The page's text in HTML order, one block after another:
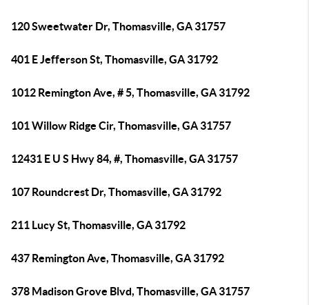
120 Sweetwater Dr, Thomasville, GA 31757
401 E Jefferson St, Thomasville, GA 31792
1012 Remington Ave, # 5, Thomasville, GA 31792
101 Willow Ridge Cir, Thomasville, GA 31757
12431 E U S Hwy 84, #, Thomasville, GA 31757
107 Roundcrest Dr, Thomasville, GA 31792
211 Lucy St, Thomasville, GA 31792
437 Remington Ave, Thomasville, GA 31792
378 Madison Grove Blvd, Thomasville, GA 31757